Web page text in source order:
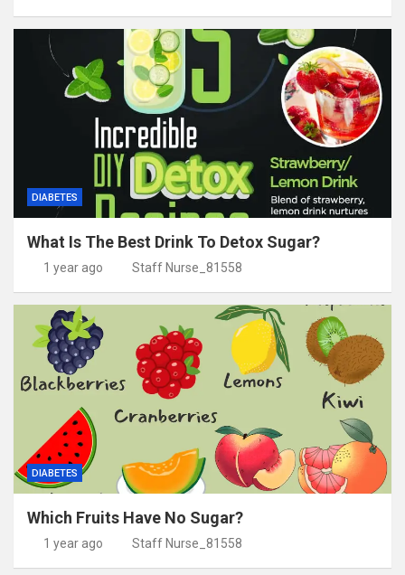
DIABETES
What Is The Best Drink To Detox Sugar?
1 year ago Staff Nurse_81558
DIABETES
Which Fruits Have No Sugar?
1 year ago Staff Nurse_81558